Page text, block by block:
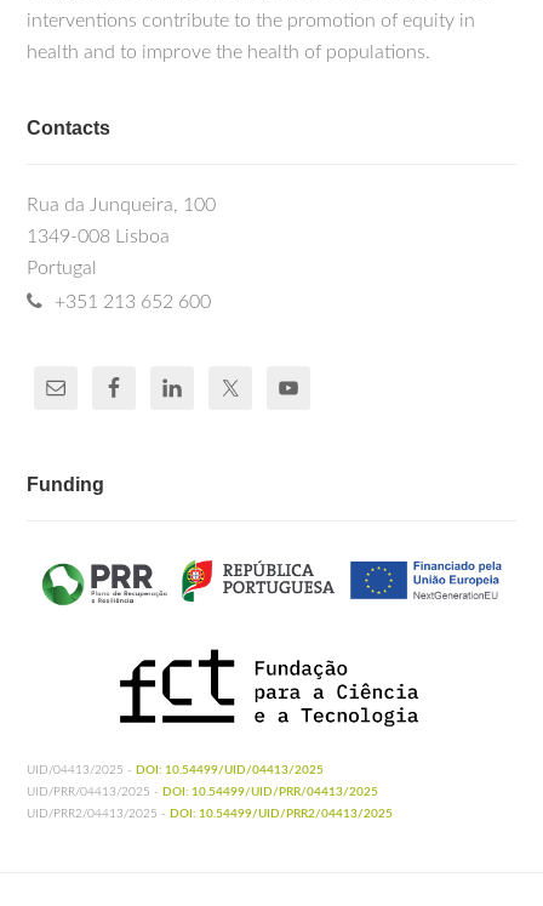
interventions contribute to the promotion of equity in
health and to improve the health of populations.
Contacts
Rua da Junqueira, 100
1349-008 Lisboa
Portugal
+351 213 652 600
Funding
UID/04413/2025 - DOI: 10.54499/UID/04413/2025
UID/PRR/04413/2025 - DOI: 10.54499/UID/PRR/04413/2025
UID/PRR2/04413/2025 - DOI: 10.54499/UID/PRR2/04413/2025